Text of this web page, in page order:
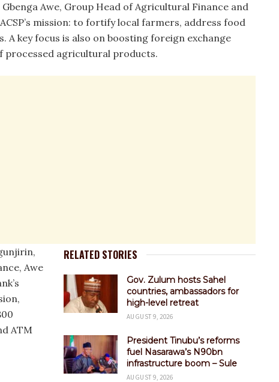
Awe, Group Head of Agricultural Finance and
mission: to fortify local farmers, address food
A key focus is also on boosting foreign exchange
processed agricultural products.
RELATED STORIES
Gov. Zulum hosts Sahel
countries, ambassadors for
high-level retreat
AUGUST 9, 2026
President Tinubu’s reforms
fuel Nasarawa’s N90bn
infrastructure boom – Sule
AUGUST 9, 2026
Awe
ATM